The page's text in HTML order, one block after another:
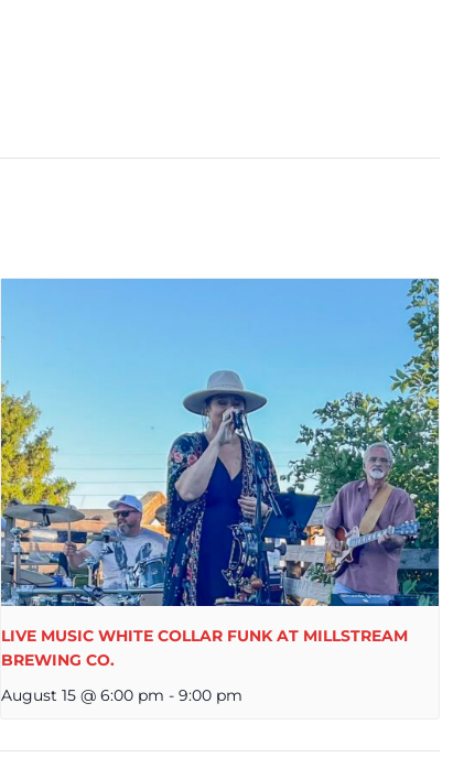
LIVE MUSIC WHITE COLLAR FUNK AT MILLSTREAM
BREWING CO.
August 15 @ 6:00 pm - 9:00 pm